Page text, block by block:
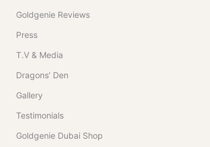
Goldgenie Reviews
Press
T.V & Media
Dragons’ Den
Gallery
Testimonials
Goldgenie Dubai Shop